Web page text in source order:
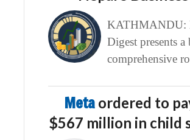
KATHMANDU:
Digest presents
comprehensive
Meta ordered to
$567 million in child